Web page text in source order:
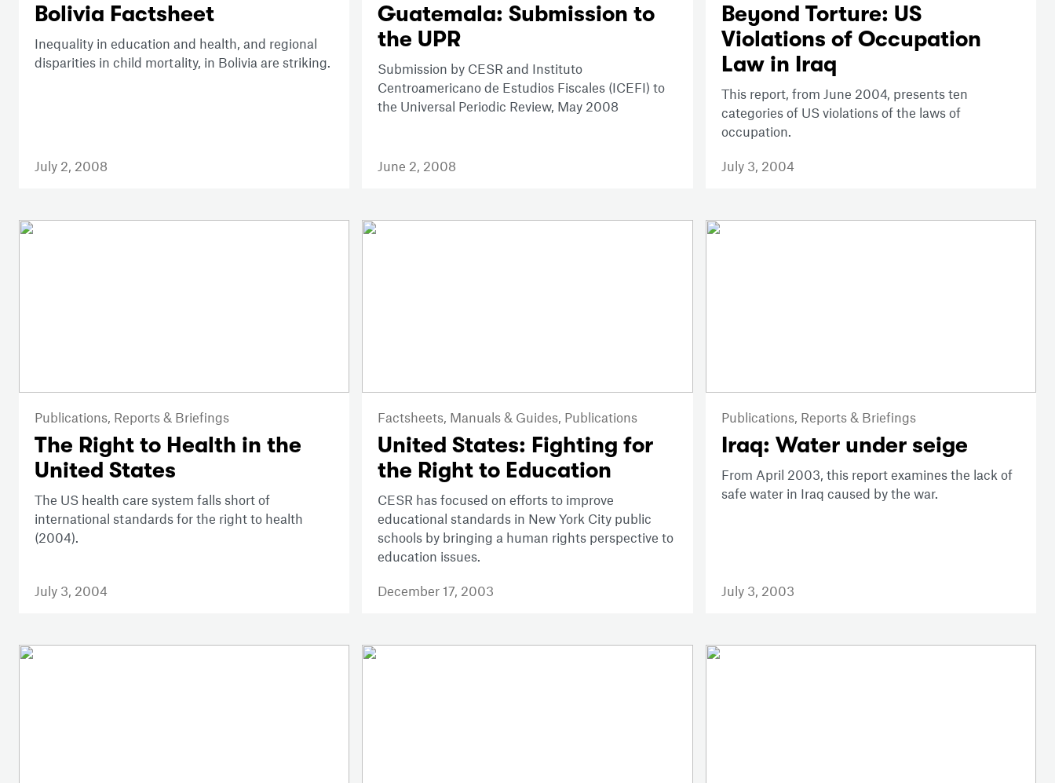
Bolivia Factsheet
Inequality in education and health, and regional
disparities in child mortality, in Bolivia are striking.
July 2, 2008
Guatemala: Submission to
the UPR
Submission by CESR and Instituto
Centroamericano de Estudios Fiscales (ICEFI) to
the Universal Periodic Review, May 2008
June 2, 2008
Beyond Torture: US
Violations of Occupation
Law in Iraq
This report, from June 2004, presents ten
categories of US violations of the laws of
occupation.
July 3, 2004
Publications, Reports & Briefings
The Right to Health in the
United States
The US health care system falls short of
international standards for the right to health
(2004).
July 3, 2004
Factsheets, Manuals & Guides, Publications
United States: Fighting for
the Right to Education
CESR has focused on efforts to improve
educational standards in New York City public
schools by bringing a human rights perspective to
education issues.
December 17, 2003
Publications, Reports & Briefings
Iraq: Water under seige
From April 2003, this report examines the lack of
safe water in Iraq caused by the war.
July 3, 2003